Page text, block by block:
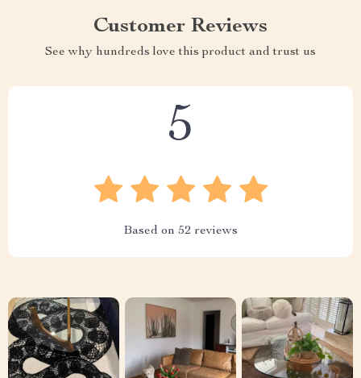
Customer Reviews
See why hundreds love this product and trust us
5
Based on 52 reviews